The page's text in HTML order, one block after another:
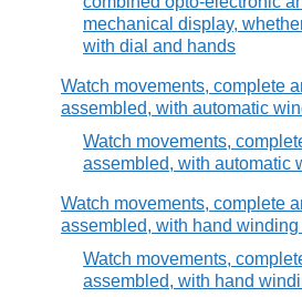
mechanical display,
with dial and hands
Watch movements, complete
assembled, with automatic
Watch movements,
assembled, with automatic
Watch movements, complete
assembled, with hand
Watch movements,
assembled, with hand